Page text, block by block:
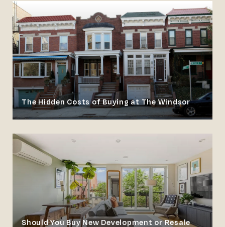
The Hidden Costs of Buying at The Windsor
Should You Buy New Development or Resale